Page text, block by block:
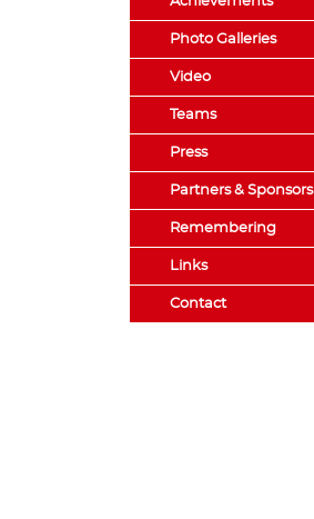
Photo Galleries
Video
Teams
Press
Partners & Sponsors
Remembering
Links
Contact